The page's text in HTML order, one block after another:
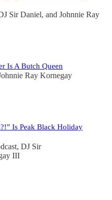
Sir Daniel, and Johnnie Ray
Is A Butch Queen
Ray Kornegay
Is Peak Black Holiday
, DJ Sir
III